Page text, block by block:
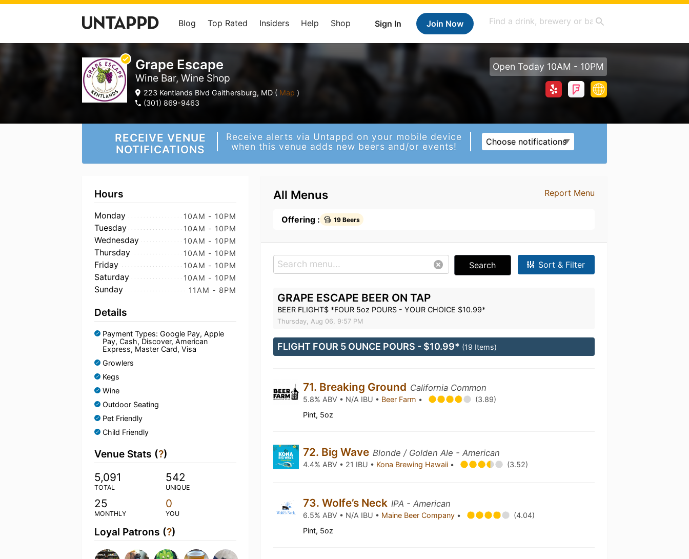
Sign In Join Now
Blog Top Rated Insiders Help Shop
Grape Escape
Wine Bar, Wine Shop
223 Kentlands Blvd Gaithersburg, MD ( Map )
(301) 869-9463
Open Today 10AM - 10PM
RECEIVE VENUE
NOTIFICATIONS
Receive alerts via Untappd on your mobile device
when this venue adds new beers and/or events!
Choose notifications
Hours
Monday 10AM - 10PM
Tuesday 10AM - 10PM
Wednesday 10AM - 10PM
Thursday 10AM - 10PM
Friday 10AM - 10PM
Saturday 10AM - 10PM
Sunday 11AM - 8PM
Details
Payment Types: Google Pay, Apple
Pay, Cash, Discover, American
Express, Master Card, Visa
Growlers
Kegs
Wine
Outdoor Seating
Pet Friendly
Child Friendly
Venue Stats (?)
5,091
TOTAL
542
UNIQUE
25
MONTHLY
0
YOU
Loyal Patrons (?)
Report Menu
All Menus
Offering : 19 Beers
Search Sort & Filter
GRAPE ESCAPE BEER ON TAP
BEER FLIGHT$ *FOUR 5oz POURS - YOUR CHOICE $10.99*
Thursday, Aug 06, 9:57 PM
FLIGHT FOUR 5 OUNCE POURS - $10.99* (19 Items)
71. Breaking Ground California Common
5.8% ABV • N/A IBU • Beer Farm •
(3.89)
Pint, 5oz
72. Big Wave Blonde / Golden Ale - American
4.4% ABV • 21 IBU • Kona Brewing Hawaii • (3.52)
73. Wolfe’s Neck IPA - American
6.5% ABV • N/A IBU • Maine Beer Company •
(4.04)
Pint, 5oz